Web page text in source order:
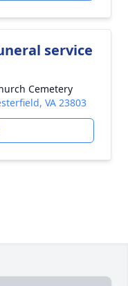
service
Cemetery
VA 23803